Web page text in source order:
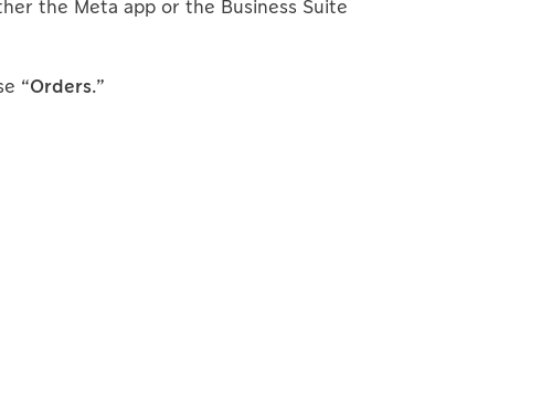
the Meta app or the Business Suite
“Orders.”